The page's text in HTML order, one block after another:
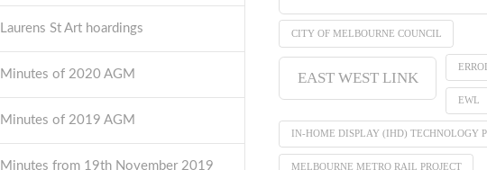
Laurens St Art hoardings
Minutes of 2020 AGM
Minutes of 2019 AGM
Minutes from 19th November 2019
CITY OF MELBOURNE COUNCIL
EAST WEST LINK
EWL
IN-HOME DISPLAY (IHD) TECHNOLOGY
MELBOURNE METRO RAIL PROJECT